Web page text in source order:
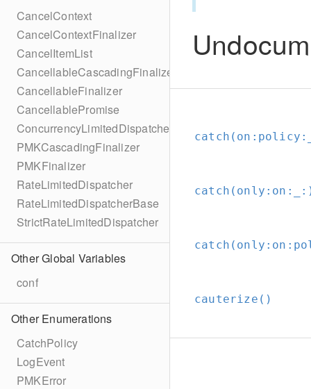
CancelContext
CancelContextFinalizer
CancelItemList
CancellableCascadingFinalizer
CancellableFinalizer
CancellablePromise
ConcurrencyLimitedDispatcher
PMKCascadingFinalizer
PMKFinalizer
RateLimitedDispatcher
RateLimitedDispatcherBase
StrictRateLimitedDispatcher
Other Global Variables
conf
Other Enumerations
CatchPolicy
LogEvent
PMKError
catch(on: policy:
catch(only: on: _:
catch(only: on:
cauterize()